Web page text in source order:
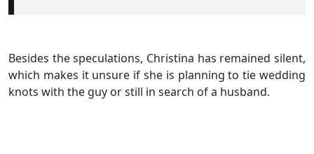
Besides the speculations, Christina has remained silent,
which makes it unsure if she is planning to tie wedding
knots with the guy or still in search of a husband.